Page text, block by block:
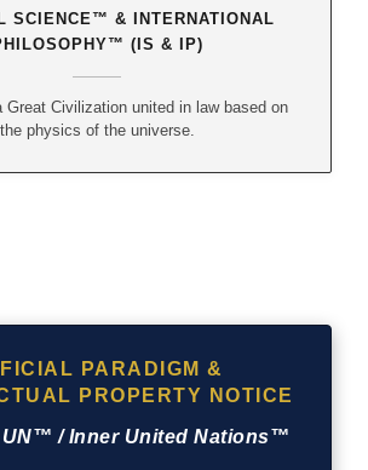
SCIENCE™ & INTERNATIONAL
(IS & IP)
Great Civilization united in law based on
the physics of the universe.
PARADIGM &
PROPERTY NOTICE
UN™ / Inner United Nations™